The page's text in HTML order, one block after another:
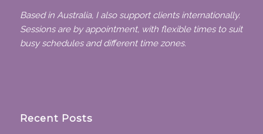
Based in Australia, I also support clients internationally.
Sessions are by appointment, with flexible times to suit
busy schedules and different time zones.
Recent Posts